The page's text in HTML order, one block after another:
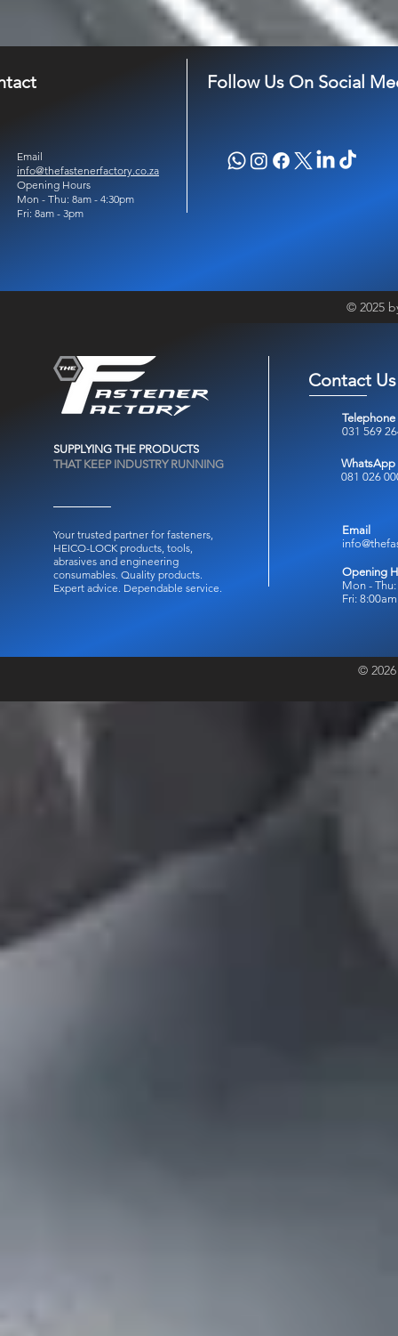
Follow Us On Social
Email
info@thefastenerfactory.co.za
Opening Hours
Mon - Thu: 8am - 4:30pm
Fri: 8am - 3pm
© 2025
Contact Us
Telephone
031 569
WhatsApp
081 026
SUPPLYING THE PRODUCTS
THAT KEEP INDUSTRY RUNNING
Your trusted partner for fasteners,
HEICO-LOCK products, tools,
abrasives and engineering
consumables. Quality products.
Expert advice. Dependable service.
Email
Opening
Mon -
Fri:
©